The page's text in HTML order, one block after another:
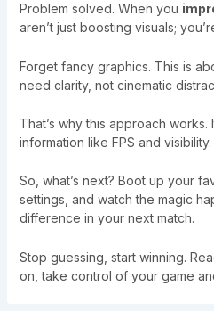
Problem solved. When you
aren’t just boosting visuals;
Forget fancy graphics. This is
need clarity, not cinematic
That’s why this approach
information like FPS and visibility.
So, what’s next? Boot up your
settings, and watch the magic
difference in your next match.
Stop guessing, start winning.
on, take control of your game